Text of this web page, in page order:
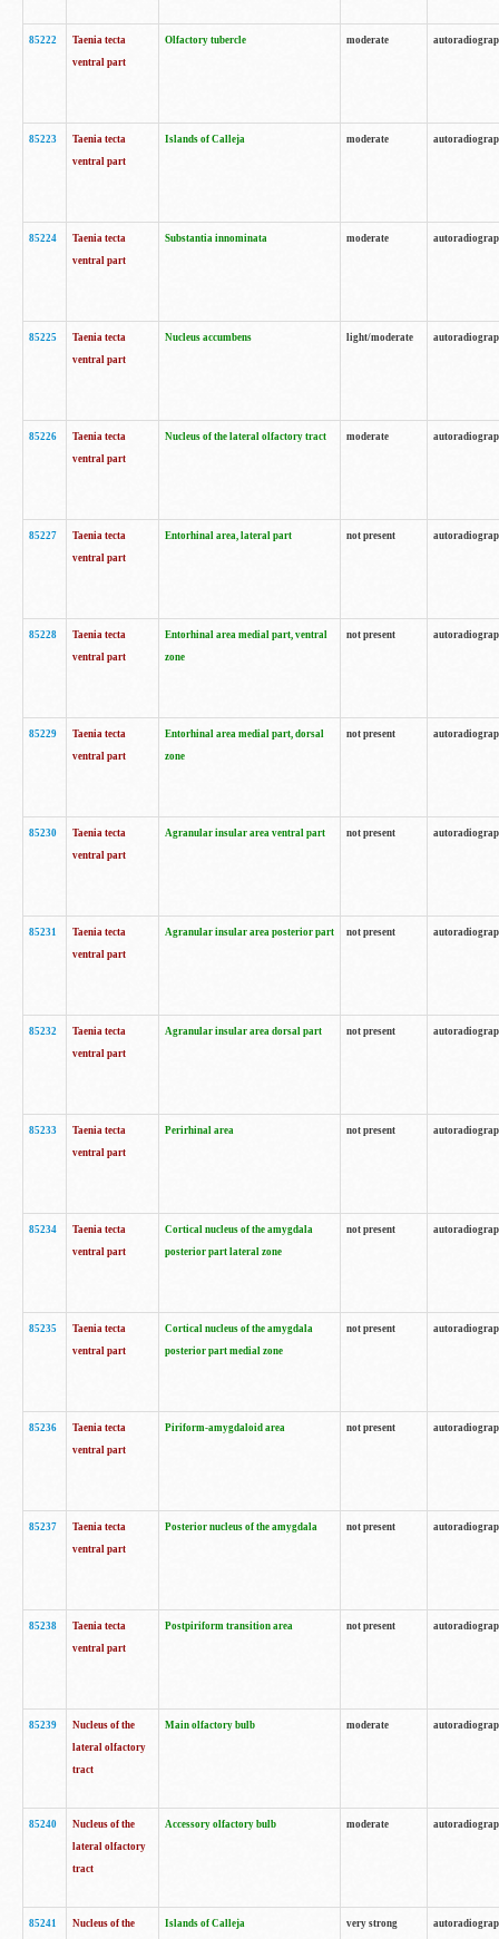
85222
Taenia tecta
ventral part
Olfactory tubercle moderate
85223
Taenia tecta
ventral part
Islands of Calleja moderate
85224
Taenia tecta
ventral part
Substantia innominata moderate
85225
Taenia tecta
ventral part
Nucleus accumbens light/moderate
85226
Taenia tecta
ventral part
Nucleus of the lateral olfactory tract moderate
85227
Taenia tecta
ventral part
Entorhinal area, lateral part not present
85228
Taenia tecta
ventral part
Entorhinal area medial part, ventral
zone
not present
85229
Taenia tecta
ventral part
Entorhinal area medial part, dorsal
zone
not present
85230
Taenia tecta
ventral part
Agranular insular area ventral part not present
85231
Taenia tecta
ventral part
Agranular insular area posterior part not present
85232
Taenia tecta
ventral part
Agranular insular area dorsal part not present
85233
Taenia tecta
ventral part
Perirhinal area not present
85234
Taenia tecta
ventral part
Cortical nucleus of the amygdala
posterior part lateral zone
not present
85235
Taenia tecta
ventral part
Cortical nucleus of the amygdala
posterior part medial zone
not present
85236
Taenia tecta
ventral part
Piriform-amygdaloid area not present
85237
Taenia tecta
ventral part
Posterior nucleus of the amygdala not present
85238
Taenia tecta
ventral part
Postpiriform transition area not present
85239
Nucleus of the
lateral olfactory
tract
Main olfactory bulb moderate
85240
Nucleus of the
lateral olfactory
tract
Accessory olfactory bulb moderate
85241
Nucleus of the
Islands of Calleja very strong